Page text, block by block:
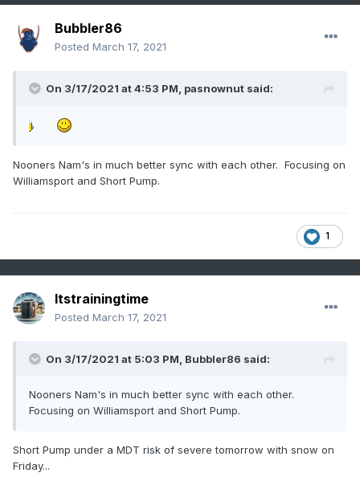
Bubbler86
Posted March 17, 2021
On 3/17/2021 at 4:53 PM, pasnownut said:
Nooners Nam's in much better sync with each other. Focusing on
Williamsport and Short Pump.
1
Itstrainingtime
Posted March 17, 2021
On 3/17/2021 at 5:03 PM, Bubbler86 said:
Nooners Nam's in much better sync with each other.
Focusing on Williamsport and Short Pump.
Short Pump under a MDT risk of severe tomorrow with snow on
Friday...